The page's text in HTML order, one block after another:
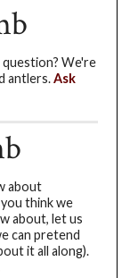
We're
antlers.Ask
about
think we
about, let us
can pretend
it all along).